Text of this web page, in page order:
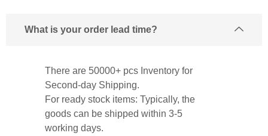
What is your order lead time?
There are 50000+ pcs Inventory for
Second-day Shipping.
For ready stock items: Typically, the
goods can be shipped within 3-5
working days.